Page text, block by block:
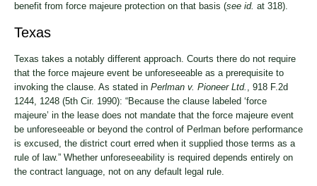
benefit from force majeure protection on that basis (see id. at 318).
Texas
Texas takes a notably different approach. Courts there do not require
that the force majeure event be unforeseeable as a prerequisite to
invoking the clause. As stated in Perlman v. Pioneer Ltd.
, 918 F.2d
1244, 1248 (5th Cir. 1990): “Because the clause labeled ‘force
majeure’ in the lease does not mandate that the force majeure event
be unforeseeable or beyond the control of Perlman before performance
is excused, the district court erred when it supplied those terms as a
rule of law.” Whether unforeseeability is required depends entirely on
the contract language, not on any default legal rule.